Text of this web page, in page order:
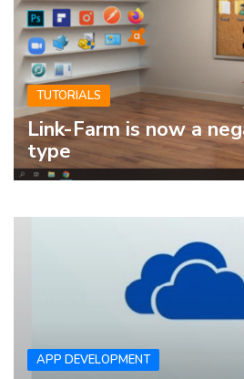
TUTORIALS
Link-Farm is now a
type
APP DEVELOPMENT